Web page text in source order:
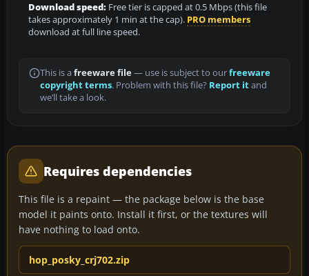
Download speed: Free tier is capped at 0.5 Mbps (this file
takes approximately 1 min at the cap). PRO members
download at full line speed.
This is a freeware file— use is subject to ourfreeware
copyright terms. Problem with this file? Report itand
we’ll take a look.
Requires dependencies
This file is a repaint — the package below is the base
model it paints onto. Install it first, or the textures will
have nothing to load onto.
hop_posky_crj702.zip